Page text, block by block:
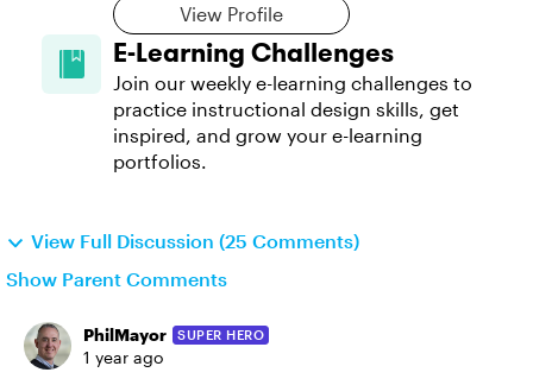
View Profile
E-Learning Challenges
Join our weekly e-learning challenges to
practice instructional design skills, get
inspired, and grow your e-learning
portfolios.
View Full Discussion (25 Comments)
Show Parent Comments
PhilMayor SUPER HERO
1 year ago